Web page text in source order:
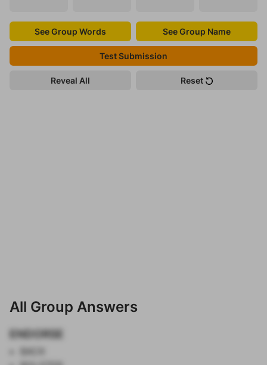
See Group Words See Group Name
Test Submission
Reveal All Reset
All Group Answers
ENDORSE